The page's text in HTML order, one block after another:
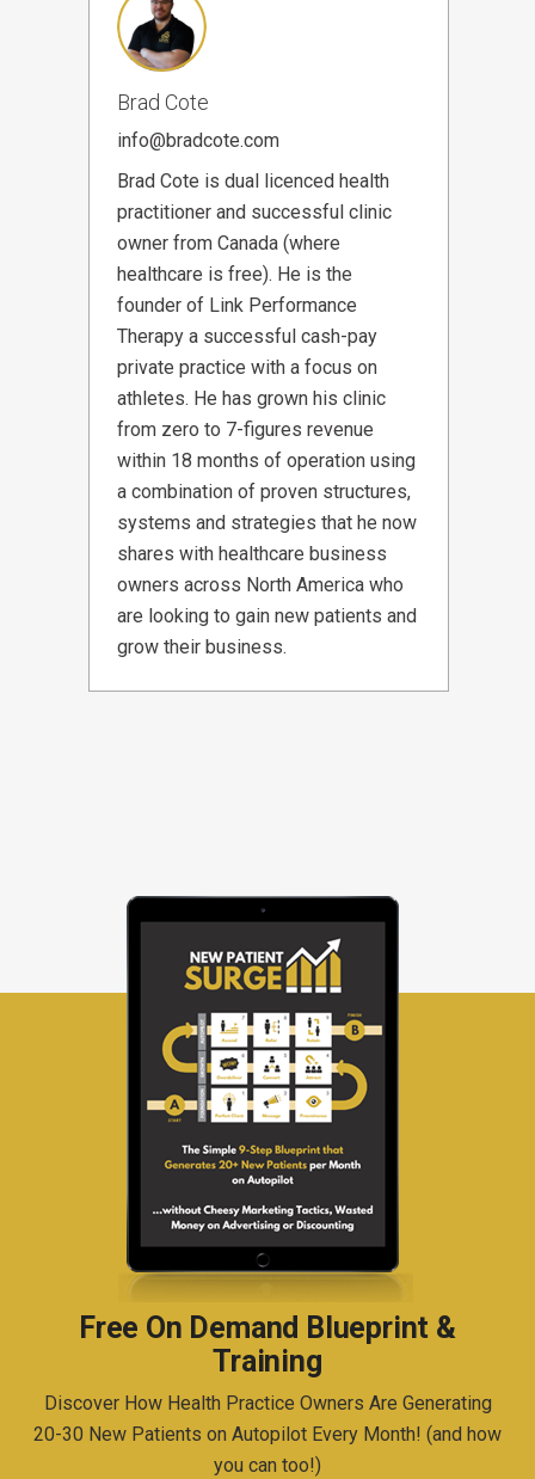
Brad Cote
info@bradcote.com
Brad Cote is dual licenced health
practitioner and successful clinic
owner from Canada (where
healthcare is free). He is the
founder of Link Performance
Therapy a successful cash-pay
private practice with a focus on
athletes. He has grown his clinic
from zero to 7-figures revenue
within 18 months of operation using
a combination of proven structures,
systems and strategies that he now
shares with healthcare business
owners across North America who
are looking to gain new patients and
grow their business.
Free On Demand Blueprint &
Training
Discover How Health Practice Owners Are Generating
20-30 New Patients on Autopilot Every Month! (and how
you can too!)